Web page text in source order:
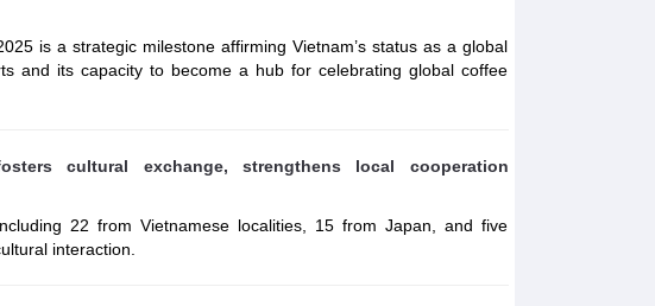
is a strategic milestone affirming Vietnam’s status as a global
and its capacity to become a hub for celebrating global coffee
cultural exchange, strengthens local cooperation
22 from Vietnamese localities, 15 from Japan, and five
interaction.